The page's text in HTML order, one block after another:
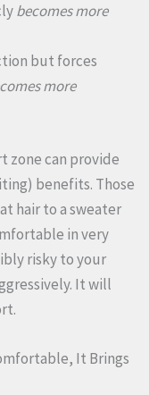
becomes more
but forces
more
zone can provide
benefits. Those
hair to a sweater
in very
risky to your
It will
It Brings